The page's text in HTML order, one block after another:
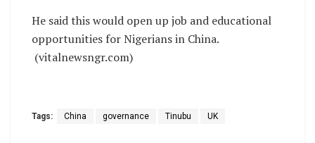
He said this would open up job and educational
opportunities for Nigerians in China.
(vitalnewsngr.com)
Tags: China governance Tinubu UK